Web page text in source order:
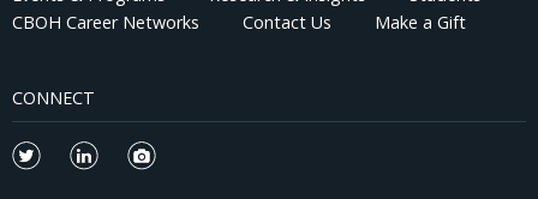
CBOH Career Networks
Contact Us Make a Gift
CONNECT